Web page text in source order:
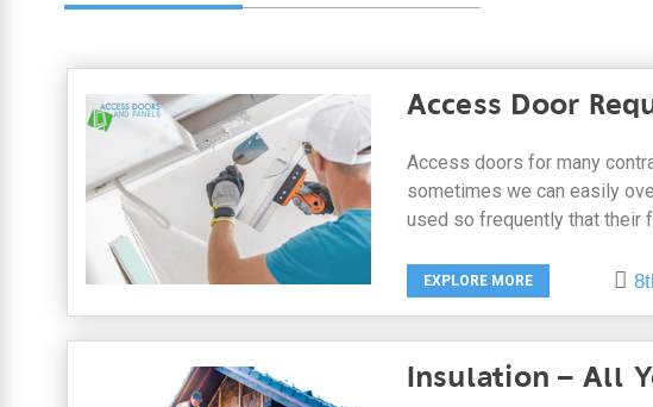
Access Door
Access doors for many
sometimes we can easily
used so frequently that their
EXPLORE MORE
Insulation – All